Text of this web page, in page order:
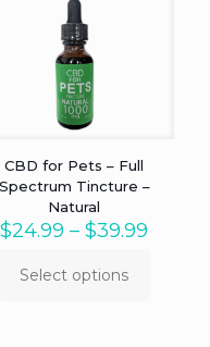
CBD for Pets – Full
Spectrum Tincture –
Natural
$24.99 – $39.99
Select options
This